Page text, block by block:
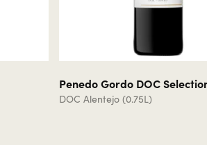
Penedo Gordo DOC
DOC Alentejo (0.75L)